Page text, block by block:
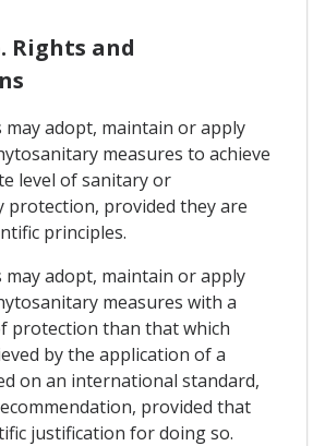
Rights and
may adopt, maintain or apply
measures to achieve
level of sanitary or
protection, provided they are
principles.
may adopt, maintain or apply
measures with a
protection than that which
by the application of a
on an international standard,
provided that
justification for doing so.